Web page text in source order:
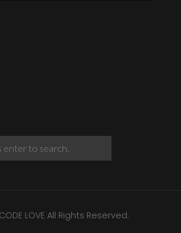
LOVE All Rights Reserved.